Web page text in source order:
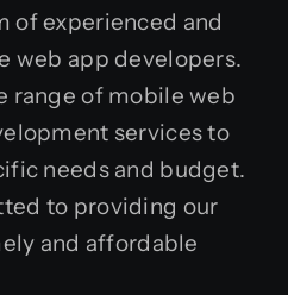
of experienced and
web app developers.
range of mobile web
services to
needs and budget.
to providing our
and affordable